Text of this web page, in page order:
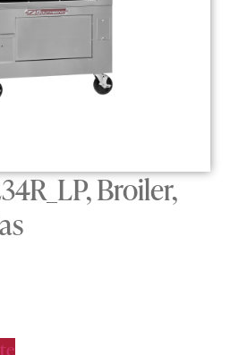
Broiler,